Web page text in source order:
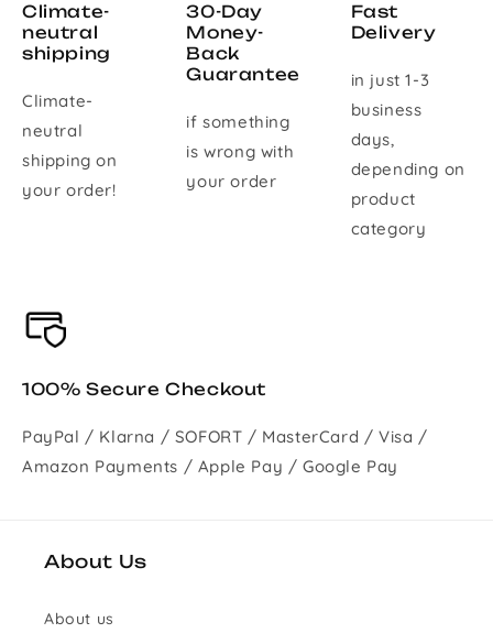
Climate-
neutral
shipping
Climate-
neutral
shipping on
your order!
30-Day
Money-
Back
Guarantee
if something
is wrong with
your order
Fast
Delivery
in just 1-3
business
days,
depending on
product
category
100% Secure Checkout
PayPal / Klarna / SOFORT / MasterCard / Visa /
Amazon Payments / Apple Pay / Google Pay
About Us
About us